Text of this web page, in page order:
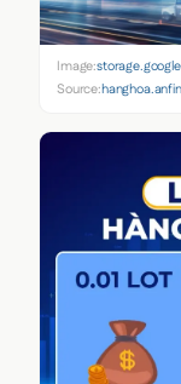
Image:
Source: